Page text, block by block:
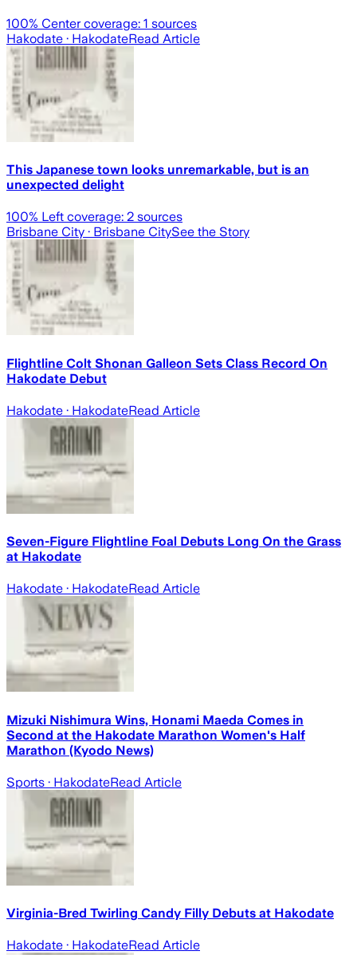
100% Center coverage: 1 sources
Hakodate · HakodateRead Article
This Japanese town looks unremarkable, but is an
unexpected delight
100% Left coverage: 2 sources
Brisbane City · Brisbane CitySee the Story
Flightline Colt Shonan Galleon Sets Class Record On
Hakodate Debut
Hakodate · HakodateRead Article
Seven-Figure Flightline Foal Debuts Long On the Grass
at Hakodate
Hakodate · HakodateRead Article
Mizuki Nishimura Wins, Honami Maeda Comes in
Second at the Hakodate Marathon Women's Half
Marathon (Kyodo News)
Sports · HakodateRead Article
Virginia-Bred Twirling Candy Filly Debuts at Hakodate
Hakodate · HakodateRead Article